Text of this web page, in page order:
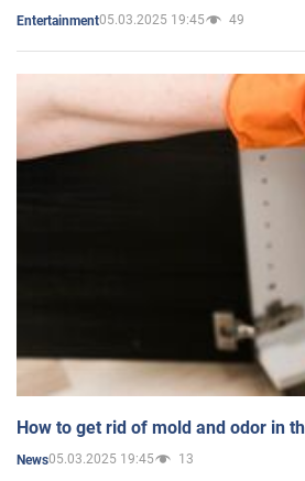
Entertainment05.03.2025 19:45 49
How to get rid of mold and odor in
News05.03.2025 19:45 13